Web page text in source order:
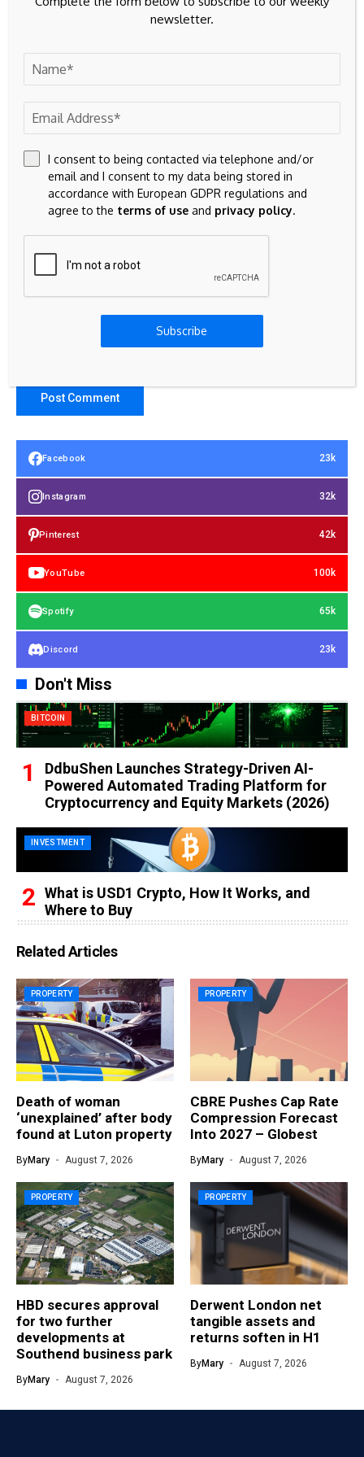
Save my name, email, and website in this browser for the
next time I comment.
Facebook 23k
Instagram 32k
Pinterest 42k
YouTube 100k
Spotify 65k
Discord 23k
Don't Miss
BITCOIN
DdbuShen Launches Strategy-Driven AI-
Powered Automated Trading Platform for
Cryptocurrency and Equity Markets (2026)
INVESTMENT
What is USD1 Crypto, How It Works, and
Where to Buy
Related Articles
PROPERTY
Death of woman
‘unexplained’ after body
found at Luton property
ByMary August 7, 2026
PROPERTY
CBRE Pushes Cap Rate
Compression Forecast
Into 2027 – Globest
ByMary August 7, 2026
PROPERTY
HBD secures approval
for two further
developments at
Southend business park
ByMary August 7, 2026
PROPERTY
Derwent London net
tangible assets and
returns soften in H1
ByMary August 7, 2026
newsletter.
I consent to being contacted via telephone and/or
email and I consent to my data being stored in
accordance with European GDPR regulations and
agree to the terms of use and privacy policy.
Subscribe